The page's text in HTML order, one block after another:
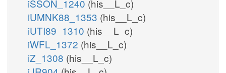
iSSON_1240 (his__L_c)
iUMNK88_1353 (his__L_c)
iUTI89_1310 (his__L_c)
iWFL_1372 (his__L_c)
iZ_1308 (his__L_c)